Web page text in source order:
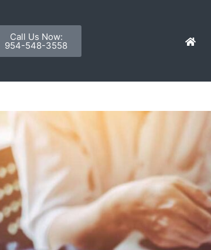
Call Us Now:
954-548-3558